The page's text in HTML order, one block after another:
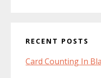
Interactions
Sidebar
RECENT POSTS
Card Counting In